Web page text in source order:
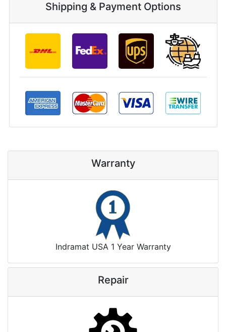
Shipping & Payment Options
Warranty
Indramat USA 1 Year Warranty
Repair